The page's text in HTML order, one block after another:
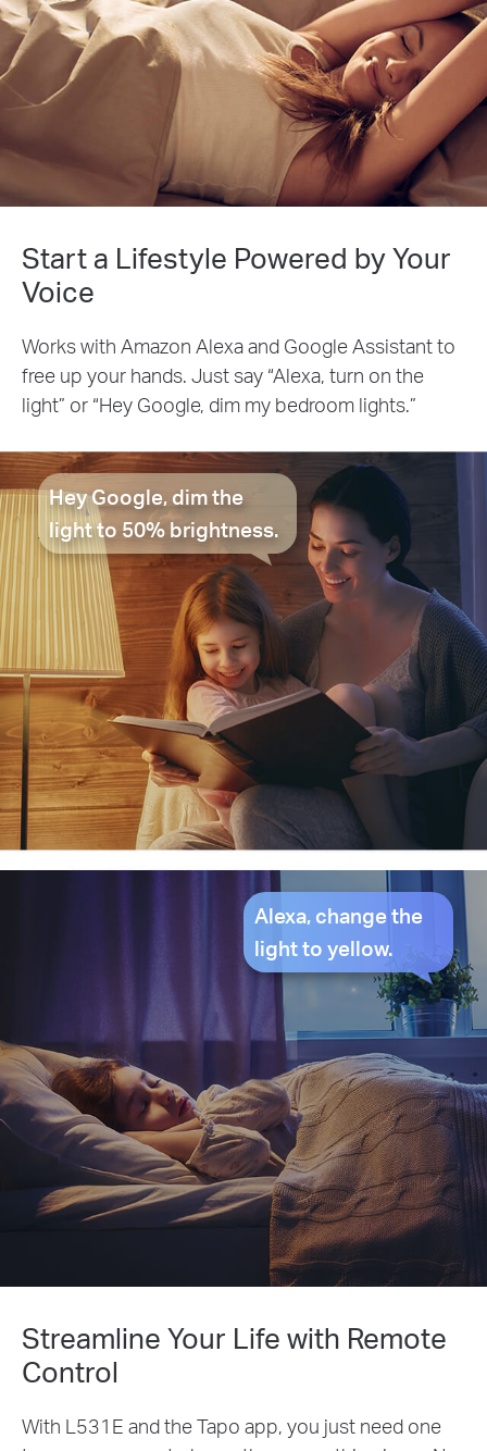
Hey Google, dim the
light to 50% brightness.
Alexa, change the
light to yellow.
Start a Lifestyle Powered by Your
Voice
Works with Amazon Alexa and Google Assistant to
free up your hands. Just say “Alexa, turn on the
light” or “Hey Google, dim my bedroom lights.”
Streamline Your Life with Remote
Control
With L531E and the Tapo app, you just need one